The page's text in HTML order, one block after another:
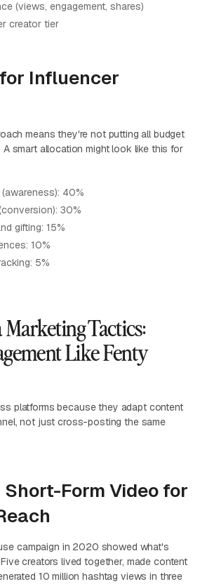
(views, engagement, shares)
creator tier
Influencer
means they're not putting all budget
A smart allocation might look like this for
40%
30%
gifting: 15%
10%
5%
Tactics:
Like Fenty
platforms because they adapt content
not just cross-posting the same
Form Video for
campaign in 2020 showed what's
creators lived together, made content
10 million hashtag views in three